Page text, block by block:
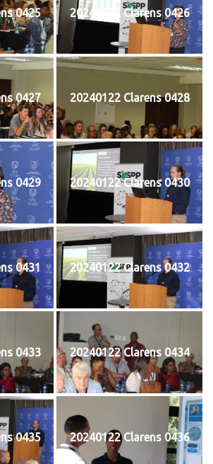
0425 20240122 Clarens 0426
0427 20240122 Clarens 0428
0429 20240122 Clarens 0430
0431 20240122 Clarens 0432
0433 20240122 Clarens 0434
0435 20240122 Clarens 0436